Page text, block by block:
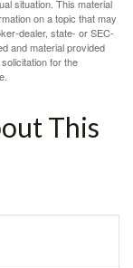
situation. This material
on a topic that may
dealer, state- or SEC-
and material provided
for the
This